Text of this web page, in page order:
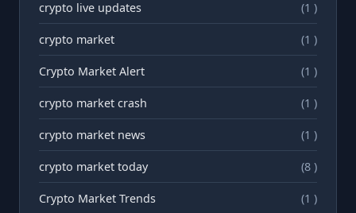
crypto live updates (1 )
crypto market (1 )
Crypto Market Alert (1 )
crypto market crash (1 )
crypto market news (1 )
crypto market today (8 )
Crypto Market Trends (1 )